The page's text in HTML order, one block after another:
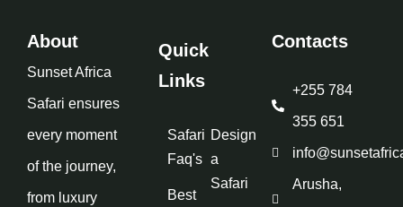
About
Sunset Africa
Safari ensures
every moment
of the journey,
from luxury
Quick
Links
Safari
Faq's
Best
Design
a
Safari
Contacts
+255 784
355 651
Arusha,